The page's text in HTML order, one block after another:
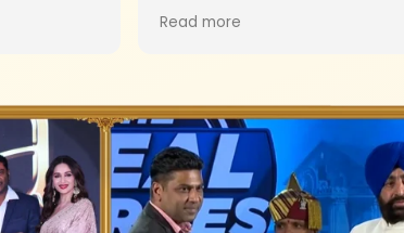
Big thank you to Mr. James who
helped us on each step.
Read more